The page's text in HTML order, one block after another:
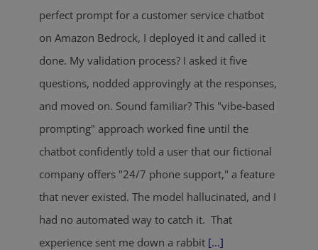
perfect prompt for a customer service chatbot
on Amazon Bedrock, I deployed it and called it
done. My validation process? I asked it five
questions, nodded approvingly at the responses,
and moved on. Sound familiar? This "vibe-based
prompting" approach worked fine until the
chatbot confidently told a user that our fictional
company offers "24/7 phone support," a feature
that never existed. The model hallucinated, and I
had no automated way to catch it. That
experience sent me down a rabbit [...]